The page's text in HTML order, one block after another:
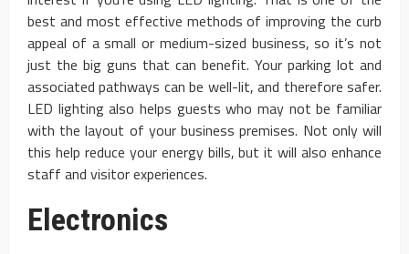
best and most effective methods of improving the curb
appeal of a small or medium-sized business, so it’s not
just the big guns that can benefit. Your parking lot and
associated pathways can be well-lit, and therefore safer.
LED lighting also helps guests who may not be familiar
with the layout of your business premises. Not only will
this help reduce your energy bills, but it will also enhance
staff and visitor experiences.
Electronics